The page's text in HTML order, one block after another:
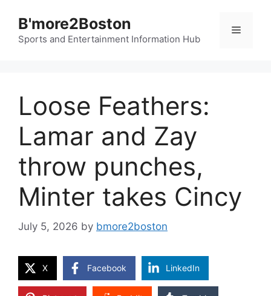
content
B'more2Boston
Sports and Entertainment Information Hub
Menu
Loose Feathers:
Lamar and Zay
throw punches,
Minter takes Cincy
July 5, 2026 by bmore2boston
X Facebook LinkedIn